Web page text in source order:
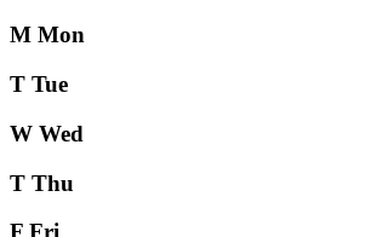
M Mon
T Tue
W Wed
T Thu
F Fri